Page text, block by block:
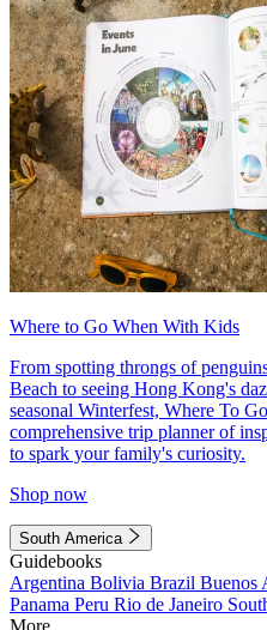
Where to Go When With Kids
From spotting throngs of
Beach to seeing Hong Kong's
seasonal Winterfest, Where To
comprehensive trip planner of
to spark your family's curiosity.
Shop now
South America
Guidebooks
Argentina Bolivia Brazil Buenos
Panama Peru Rio de Janeiro